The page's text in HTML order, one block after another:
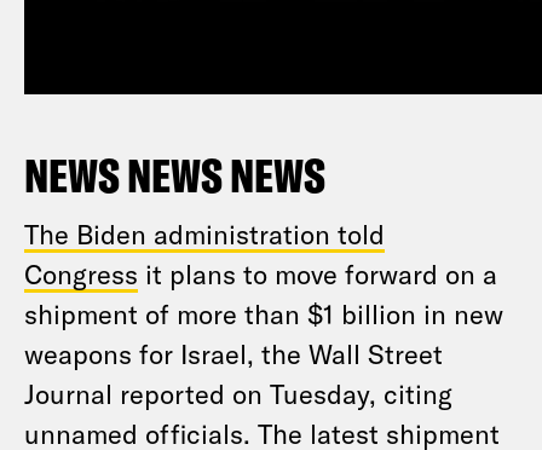
NEWS NEWS NEWS
The Biden administration told
Congress it plans to move forward on a
shipment of more than $1 billion in new
weapons for Israel, the Wall Street
Journal reported on Tuesday, citing
unnamed officials. The latest shipment